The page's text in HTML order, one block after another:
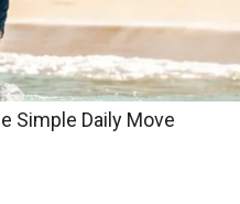
Simple Daily Move